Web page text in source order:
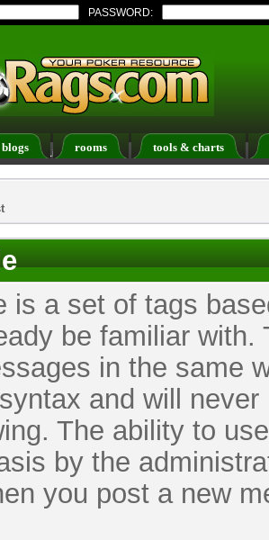
PASSWORD:
blogs rooms tools & charts
Members List Calendar
is a set of tags
be familiar
in the same
and will
The ability to
by the
you post a new